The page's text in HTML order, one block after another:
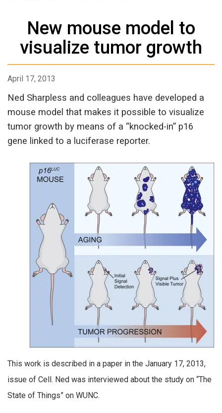
New mouse model to
visualize tumor growth
April 17, 2013
Ned Sharpless and colleagues have developed a
mouse model that makes it possible to visualize
tumor growth by means of a “knocked-in” p16
gene linked to a luciferase reporter.
This work is described in a paper in the January 17, 2013,
issue of Cell. Ned was interviewed about the study on “The
State of Things” on WUNC.